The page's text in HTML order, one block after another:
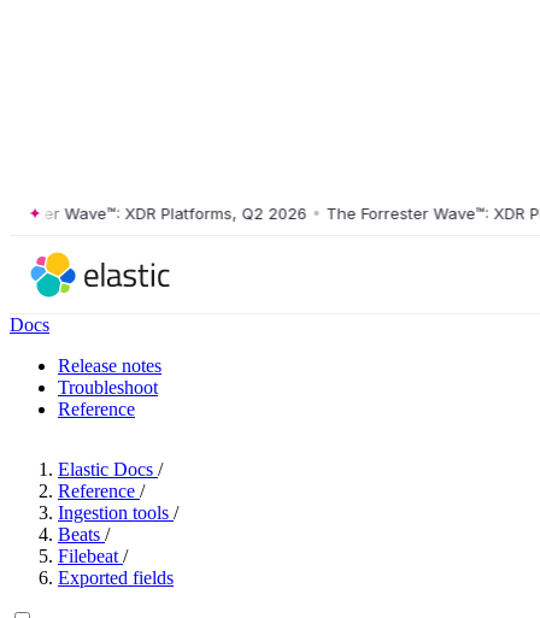
Wave™: XDR Platforms, Q2 2026 • The Forrester Wave™: XDR
Docs
Release notes
Troubleshoot
Reference
Elastic Docs /
Reference /
Ingestion tools /
Beats /
Filebeat /
Exported fields